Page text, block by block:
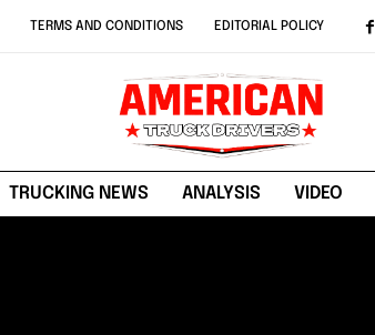
TERMS AND CONDITIONS EDITORIAL POLICY
TRUCKING NEWS ANALYSIS VIDEO